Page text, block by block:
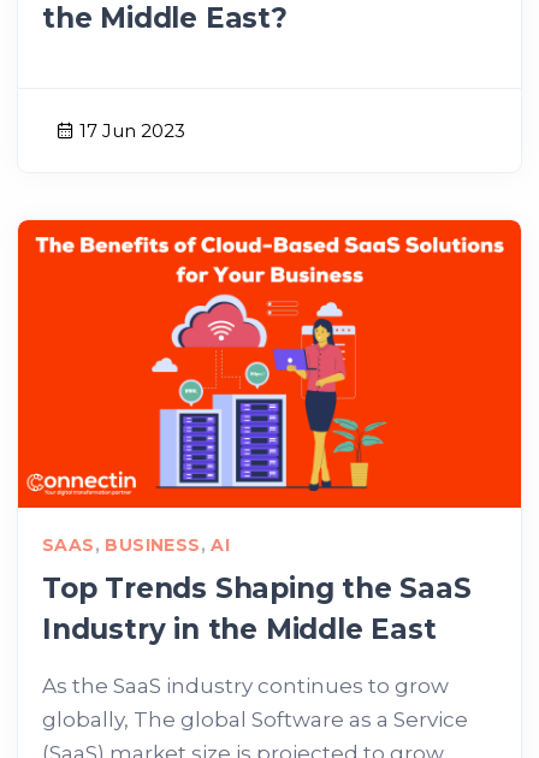
the Middle East?
17 Jun 2023
SAAS, BUSINESS,AI
Top Trends Shaping the SaaS
Industry in the Middle East
As the SaaS industry continues to grow
globally, The global Software as a Service